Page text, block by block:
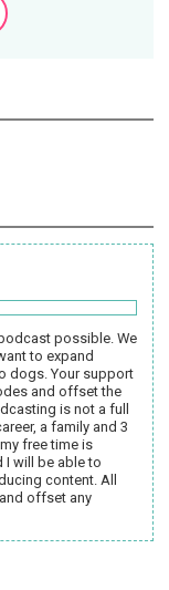
possible. We
to expand
dogs. Your support
and offset the
is not a full
a family and 3
free time is
I will be able to
content. All
offset any